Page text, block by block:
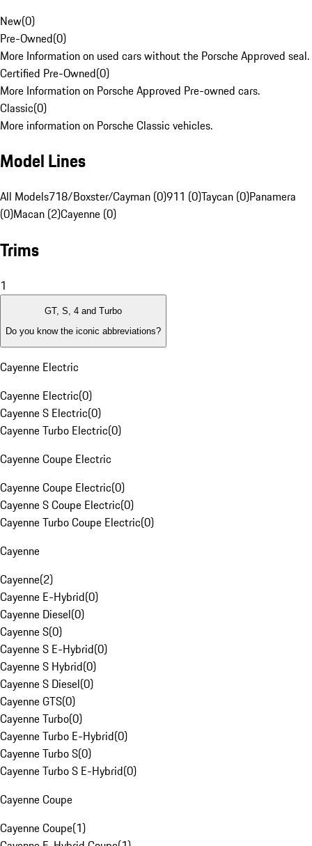
New(0)
Pre-Owned(0)
More Information on used cars without the Porsche Approved seal.
Certified Pre-Owned(0)
More Information on Porsche Approved Pre-owned cars.
Classic(0)
More information on Porsche Classic vehicles.
Model Lines
All Models718/Boxster/Cayman (0)911 (0)Taycan (0)Panamera
(0)Macan (2)Cayenne (0)
Trims
1
GT, S, 4 and Turbo
Do you know the iconic abbreviations?
Cayenne Electric
Cayenne Electric(0)
Cayenne S Electric(0)
Cayenne Turbo Electric(0)
Cayenne Coupe Electric
Cayenne Coupe Electric(0)
Cayenne S Coupe Electric(0)
Cayenne Turbo Coupe Electric(0)
Cayenne
Cayenne(2)
Cayenne E-Hybrid(0)
Cayenne Diesel(0)
Cayenne S(0)
Cayenne S E-Hybrid(0)
Cayenne S Hybrid(0)
Cayenne S Diesel(0)
Cayenne GTS(0)
Cayenne Turbo(0)
Cayenne Turbo E-Hybrid(0)
Cayenne Turbo S(0)
Cayenne Turbo S E-Hybrid(0)
Cayenne Coupe
Cayenne Coupe(1)